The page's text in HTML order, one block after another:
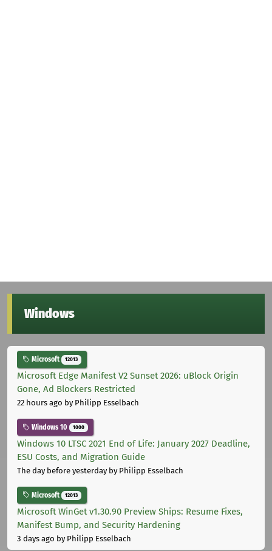
Windows
Microsoft 12013
Microsoft Edge Manifest V2 Sunset 2026: uBlock Origin
Gone, Ad Blockers Restricted
22 hours ago by Philipp Esselbach
Windows 10 1000
Windows 10 LTSC 2021 End of Life: January 2027 Deadline,
ESU Costs, and Migration Guide
The day before yesterdayby Philipp Esselbach
Microsoft 12013
Microsoft WinGet v1.30.90 Preview Ships: Resume Fixes,
Manifest Bump, and Security Hardening
3 days ago by Philipp Esselbach